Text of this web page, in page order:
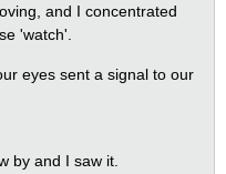
and I concentrated
'watch'.
eyes sent a signal to our
by and I saw it.